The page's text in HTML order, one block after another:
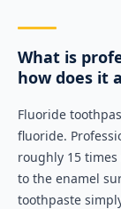
What is
how does it
Fluoride
fluoride.
roughly 15
to the enamel
toothpaste